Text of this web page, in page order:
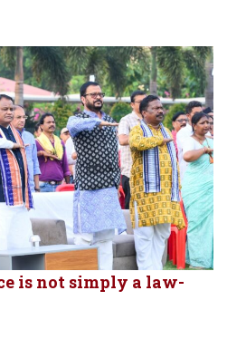
is not simply a law-